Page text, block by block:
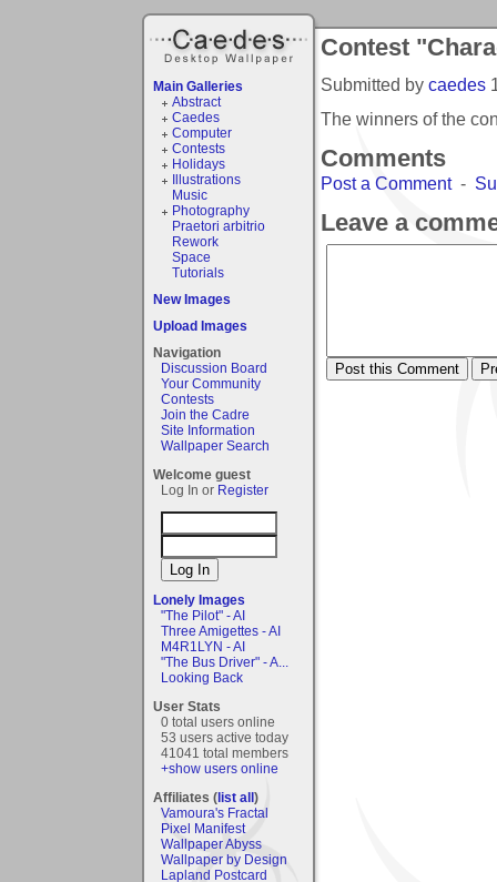
Main Galleries
Abstract
Caedes
Computer
Contests
Holidays
Illustrations
Music
Photography
Praetori arbitrio
Rework
Space
Tutorials
New Images
Upload Images
Navigation
Discussion Board
Your Community
Contests
Join the Cadre
Site Information
Wallpaper Search
Welcome guest
Log In or Register
Lonely Images
"The Pilot" - AI
Three Amigettes - AI
M4R1LYN - AI
"The Bus Driver" - A...
Looking Back
User Stats
0 total users online
53 users active today
41041 total members
+show users online
Affiliates (list all)
Vamoura's Fractal
Pixel Manifest
Wallpaper Abyss
Wallpaper by Design
Lapland Postcard
Contest
Submitted by caedes
The winners of the
Comments
Post a Comment-
Leave a